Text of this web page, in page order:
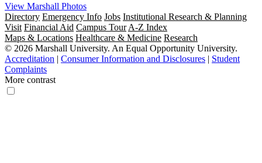
View Marshall Photos
Directory Emergency Info Jobs Institutional Research & Planning
Visit Financial Aid Campus Tour A-Z Index
Maps & Locations Healthcare & Medicine Research
© 2026 Marshall University. An Equal Opportunity University.
Accreditation | Consumer Information and Disclosures | Student
Complaints
More contrast